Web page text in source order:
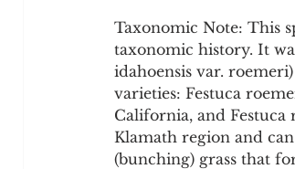
Taxonomic Note: This
taxonomic history. It
idahoensis var.
varieties: Festuca
California, and
Klamath region and
(bunching) grass that